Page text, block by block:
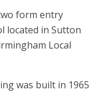
form entry
located in Sutton
Local
was built in 1965